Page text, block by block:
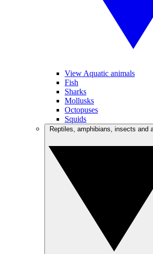
View Aquatic animals
Fish
Sharks
Mollusks
Octopuses
Squids